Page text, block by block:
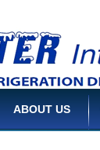
ABOUT US